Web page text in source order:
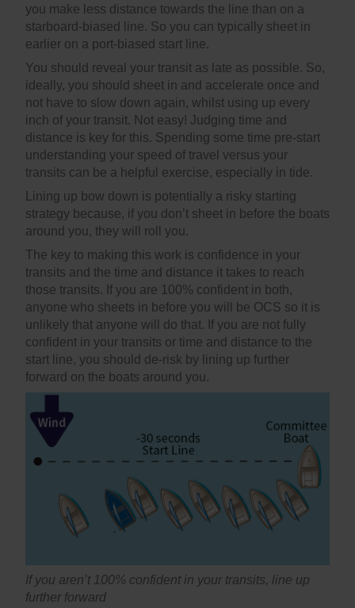
you make less distance towards the line than on a
starboard-biased line. So you can typically sheet in
earlier on a port-biased start line.
You should reveal your transit as late as possible. So,
ideally, you should sheet in and accelerate once and
not have to slow down again, whilst using up every
inch of your transit. Not easy! Judging time and
distance is key for this. Spending some time pre-start
understanding your speed of travel versus your
transits can be a helpful exercise, especially in tide.
Lining up bow down is potentially a risky starting
strategy because, if you don’t sheet in before the boats
around you, they will roll you.
The key to making this work is confidence in your
transits and the time and distance it takes to reach
those transits. If you are 100% confident in both,
anyone who sheets in before you will be OCS so it is
unlikely that anyone will do that. If you are not fully
confident in your transits or time and distance to the
start line, you should de-risk by lining up further
forward on the boats around you.
If you aren’t 100% confident in your transits, line up
further forward